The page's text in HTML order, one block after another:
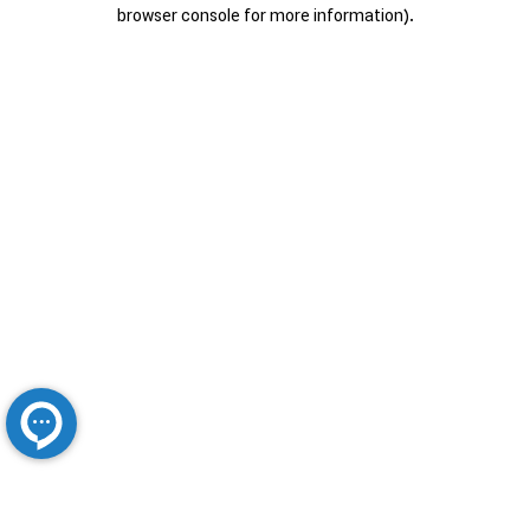
browser console for more information).